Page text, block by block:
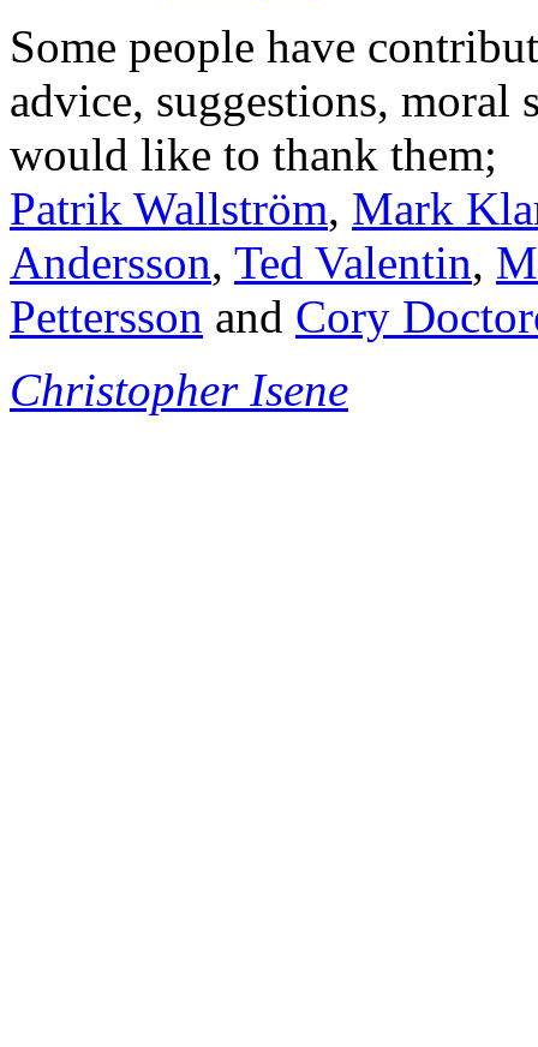
Some people have
advice, suggestions, moral
would like to thank them;
Patrik Wallström, Mark
Andersson, Ted Valentin,
Pettersson and Cory
Christopher Isene